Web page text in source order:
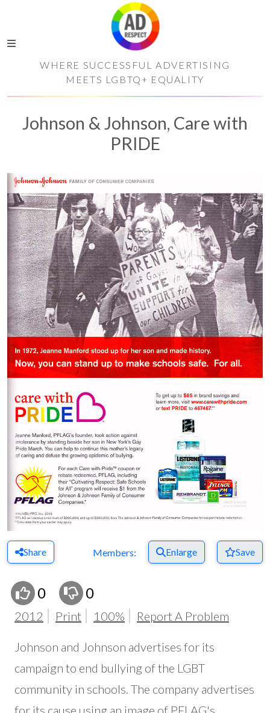
WHERE SUCCESSFUL ADVERTISING
MEETS LGBTQ+ EQUALITY
Johnson & Johnson, Care with
PRIDE
Share Members: Enlarge Save
0 0
2012 Print 100% Report A Problem
Johnson and Johnson advertises for its
campaign to end bullying of the LGBT
community in schools. The company advertises
for its cause using an image of PFLAG's